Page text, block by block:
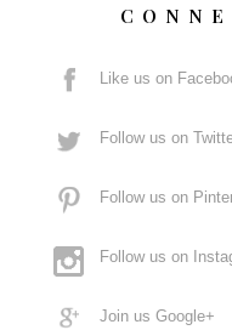
Like us on
Follow us on
Follow us on
Follow us on
Join us Google+